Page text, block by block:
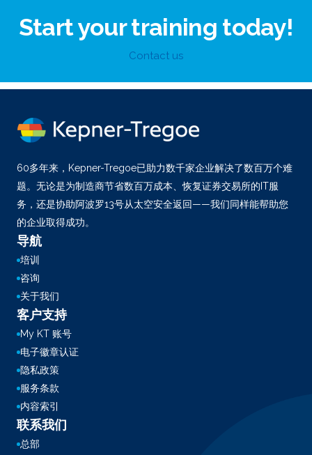
Start your training today!
Contact us
60多年来，Kepner-Tregoe已助力数千家企业解决了数百万个难
题。无论是为制造商节省数百万成本、恢复证券交易所的IT服
务，还是协助阿波罗13号从太空安全返回——我们同样能帮助您
的企业取得成功。
导航
培训
咨询
关于我们
客户支持
My KT 账号
电子徽章认证
隐私政策
服务条款
内容索引
联系我们
总部